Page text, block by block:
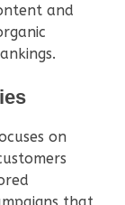
and
on